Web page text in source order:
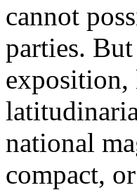
cannot
parties.
exposition,
national
compact,